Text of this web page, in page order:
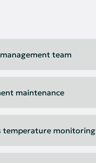
Devices
System
team
maintenance
temperature monitoring